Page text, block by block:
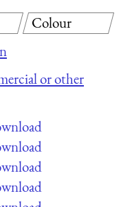
or other
Colour